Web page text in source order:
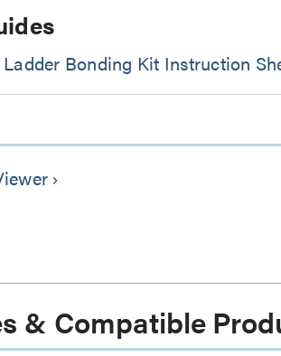
Bonding Kit Instruction
keyboard_arrow_right
& Compatible